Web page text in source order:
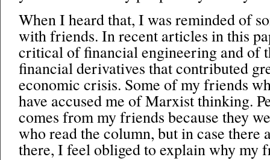
When I heard that, I was reminded of
with friends. In recent articles in this
critical of financial engineering and of
financial derivatives that contributed
economic crisis. Some of my friends
have accused me of Marxist thinking.
comes from my friends because they
who read the column, but in case there
there, I feel obliged to explain why my